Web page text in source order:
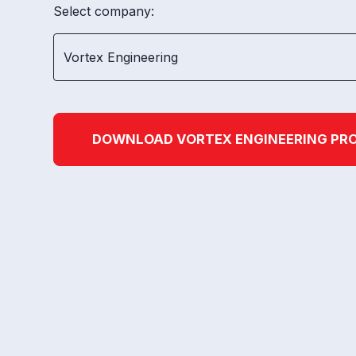
Select company:
DOWNLOADVORTEX ENGINEERING